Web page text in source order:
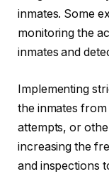
inmates. Some
monitoring the
inmates and
Implementing
the inmates
attempts, or
increasing the
and inspections